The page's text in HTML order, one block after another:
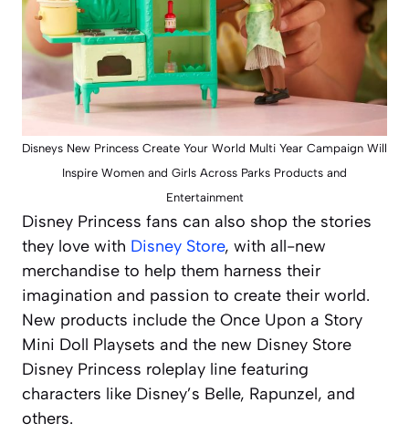
Disneys New Princess Create Your World Multi Year Campaign Will
Inspire Women and Girls Across Parks Products and
Entertainment
Disney Princess fans can also shop the stories
they love with Disney Store, with all-new
merchandise to help them harness their
imagination and passion to create their world.
New products include the Once Upon a Story
Mini Doll Playsets and the new Disney Store
Disney Princess roleplay line featuring
characters like Disney’s Belle, Rapunzel, and
others.